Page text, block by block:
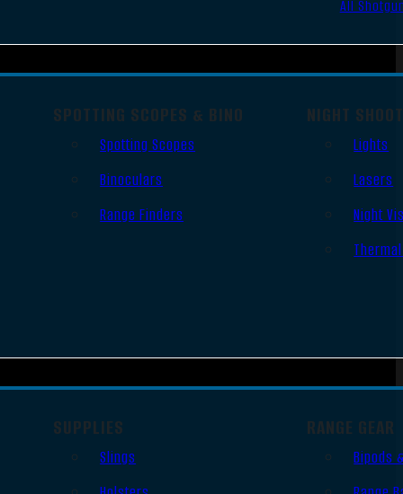
All
SPOTTING SCOPES & BINO
Spotting Scopes
Binoculars
Range Finders
NIGHT
Lights
Lasers
Night
SUPPLIES
Slings
RANGE GEAR
Bipods